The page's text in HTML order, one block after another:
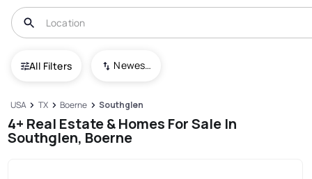
All Filters Newest To Oldest
USA TX Boerne Southglen
4+ Real Estate & Homes For Sale In
Southglen, Boerne